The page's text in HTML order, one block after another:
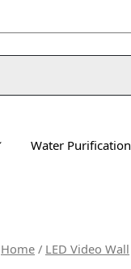
Water Purification
Home / LED Video Wall